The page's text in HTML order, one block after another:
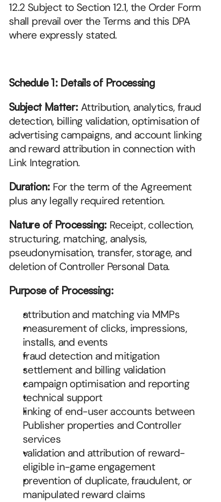
12.2 Subject to Section 12.1, the Order Form
shall prevail over the Terms and this DPA
where expressly stated.
Schedule 1: Details of Processing
Subject Matter: Attribution, analytics, fraud
detection, billing validation, optimisation of
advertising campaigns, and account linking
and reward attribution in connection with
Link Integration.
Duration: For the term of the Agreement
plus any legally required retention.
Nature of Processing: Receipt, collection,
structuring, matching, analysis,
pseudonymisation, transfer, storage, and
deletion of Controller Personal Data.
Purpose of Processing:
attribution and matching via MMPs
measurement of clicks, impressions,
installs, and events
fraud detection and mitigation
settlement and billing validation
campaign optimisation and reporting
technical support
linking of end-user accounts between
Publisher properties and Controller
services
validation and attribution of reward-
eligible in-game engagement
prevention of duplicate, fraudulent, or
manipulated reward claims